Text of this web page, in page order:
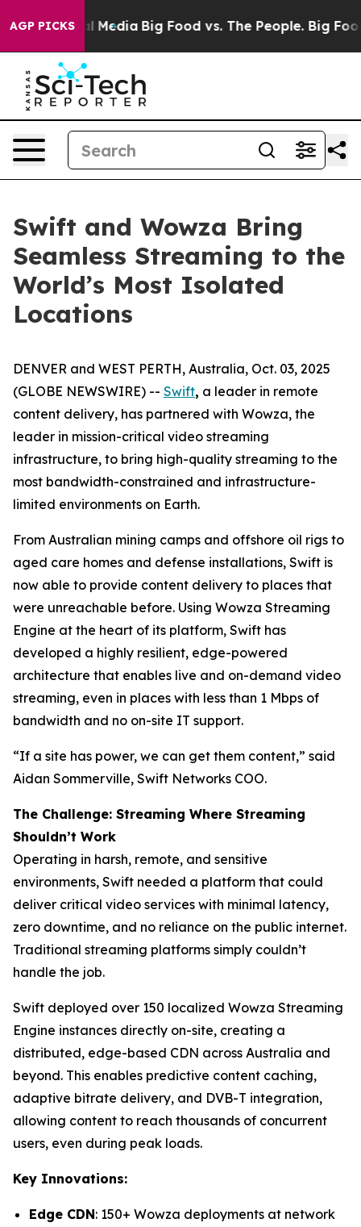
AGP PICKS
Social Media Big Food vs. The People. Big Food’s
Swift and Wowza Bring
Seamless Streaming to the
World’s Most Isolated
Locations
DENVER and WEST PERTH, Australia, Oct. 03, 2025
(GLOBE NEWSWIRE) -- Swift, a leader in remote
content delivery, has partnered with Wowza, the
leader in mission-critical video streaming
infrastructure, to bring high-quality streaming to the
most bandwidth-constrained and infrastructure-
limited environments on Earth.
From Australian mining camps and offshore oil rigs to
aged care homes and defense installations, Swift is
now able to provide content delivery to places that
were unreachable before. Using Wowza Streaming
Engine at the heart of its platform, Swift has
developed a highly resilient, edge-powered
architecture that enables live and on-demand video
streaming, even in places with less than 1 Mbps of
bandwidth and no on-site IT support.
“If a site has power, we can get them content,” said
Aidan Sommerville, Swift Networks COO.
The Challenge: Streaming Where Streaming
Shouldn’t Work
Operating in harsh, remote, and sensitive
environments, Swift needed a platform that could
deliver critical video services with minimal latency,
zero downtime, and no reliance on the public internet.
Traditional streaming platforms simply couldn’t
handle the job.
Swift deployed over 150 localized Wowza Streaming
Engine instances directly on-site, creating a
distributed, edge-based CDN across Australia and
beyond. This enables predictive content caching,
adaptive bitrate delivery, and DVB-T integration,
allowing content to reach thousands of concurrent
users, even during peak loads.
Key Innovations:
Edge CDN: 150+ Wowza deployments at network